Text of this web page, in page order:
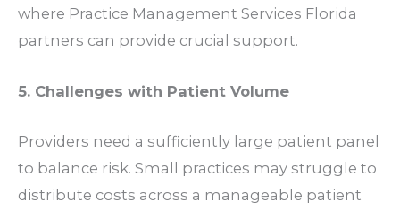
where Practice Management Services Florida
partners can provide crucial support.
5. Challenges with Patient Volume
Providers need a sufficiently large patient panel
to balance risk. Small practices may struggle to
distribute costs across a manageable patient